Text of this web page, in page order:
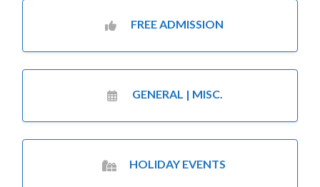
FREE ADMISSION
GENERAL | MISC.
HOLIDAY EVENTS